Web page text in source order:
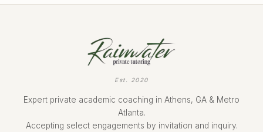
Est. 2020
Expert private academic coaching in Athens, GA & Metro
Atlanta.
Accepting select engagements by invitation and inquiry.